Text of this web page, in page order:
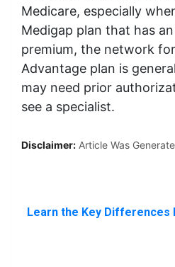
Medicare, especially
Medigap plan that has
premium, the network
Advantage plan is
may need prior
see a specialist.
Disclaimer: Article Was
Learn the Key Differences